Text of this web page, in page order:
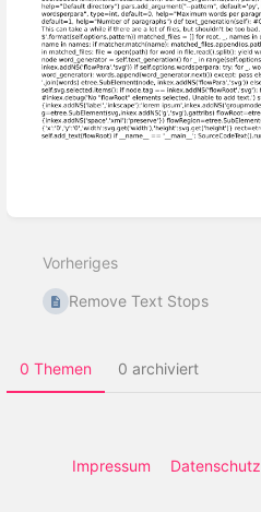
Vorheriges
Remove Text Stops
0 Themen 0 archiviert
Impressum Datenschutz